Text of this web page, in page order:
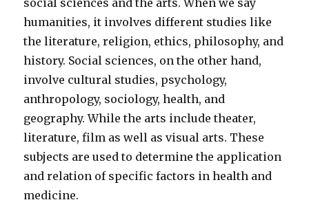
social sciences and the arts. When we say
humanities, it involves different studies like
the literature, religion, ethics, philosophy, and
history. Social sciences, on the other hand,
involve cultural studies, psychology,
anthropology, sociology, health, and
geography. While the arts include theater,
literature, film as well as visual arts. These
subjects are used to determine the application
and relation of specific factors in health and
medicine.